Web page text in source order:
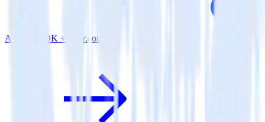
Android SDK + User.com